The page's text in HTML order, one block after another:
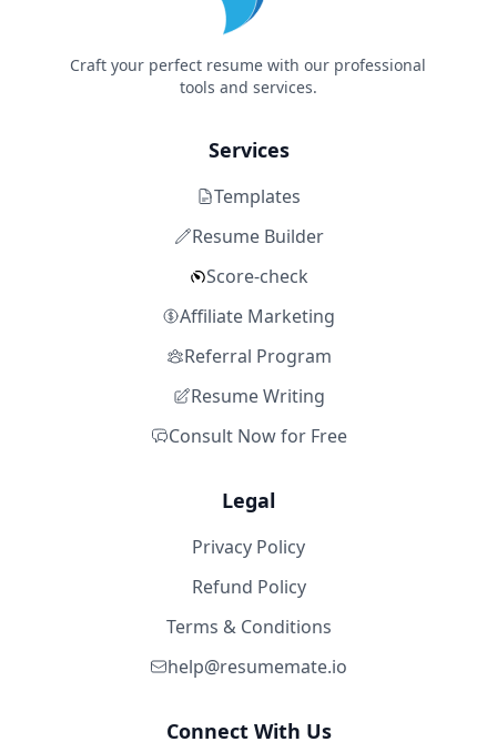
Craft your perfect resume with our professional
tools and services.
Services
Templates
Resume Builder
Score-check
Affiliate Marketing
Referral Program
Resume Writing
Consult Now for Free
Legal
Privacy Policy
Refund Policy
Terms & Conditions
help@resumemate.io
Connect With Us